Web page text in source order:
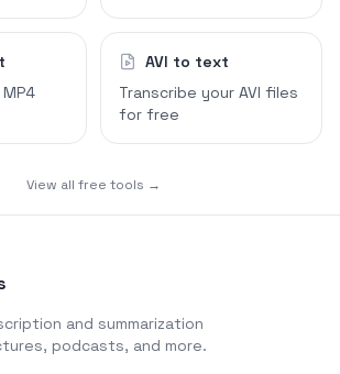
AVI to text
Transcribe your AVI files
for free
View all free tools →
and summarization
podcasts, and more.